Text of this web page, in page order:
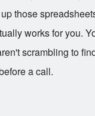
those
works for you.
scrambling to
a call.